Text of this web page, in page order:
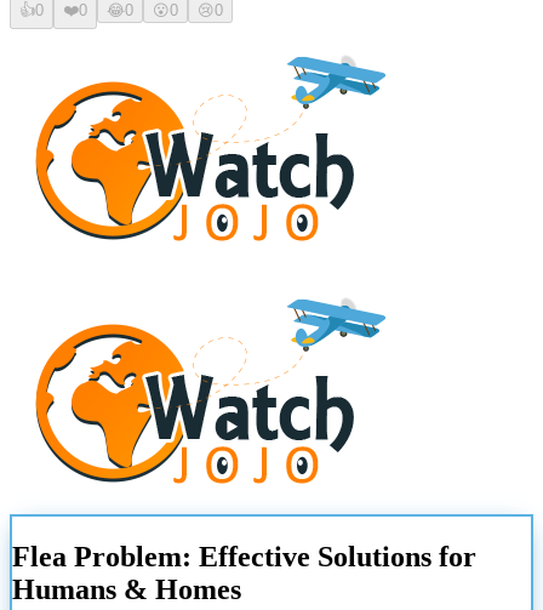
👍0 ❤️0 😂0 😮0 😢0
Flea Problem: Effective Solutions for
Humans & Homes